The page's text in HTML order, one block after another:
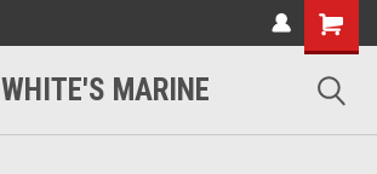
WHITE'S MARINE